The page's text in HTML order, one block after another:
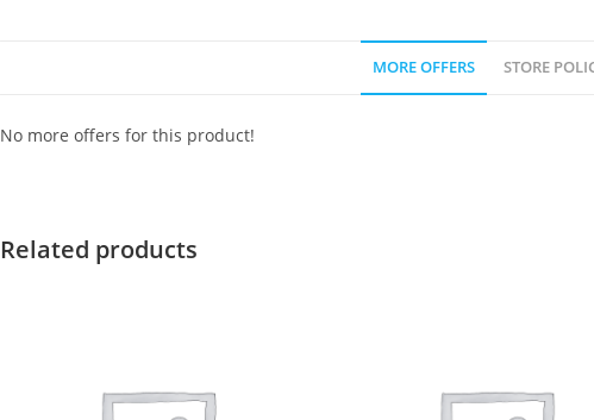
MORE OFFERS STORE
No more offers for this product!
Related products